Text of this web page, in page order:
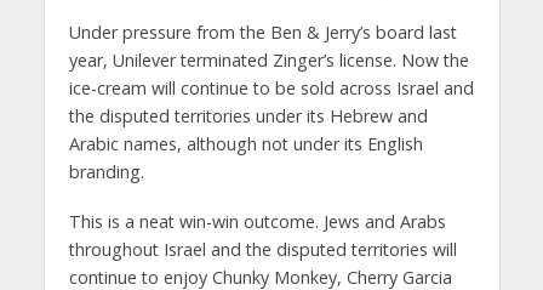
Under pressure from the Ben & Jerry’s board last
year, Unilever terminated Zinger’s license. Now the
ice-cream will continue to be sold across Israel and
the disputed territories under its Hebrew and
Arabic names, although not under its English
branding.
This is a neat win-win outcome. Jews and Arabs
throughout Israel and the disputed territories will
continue to enjoy Chunky Monkey, Cherry Garcia